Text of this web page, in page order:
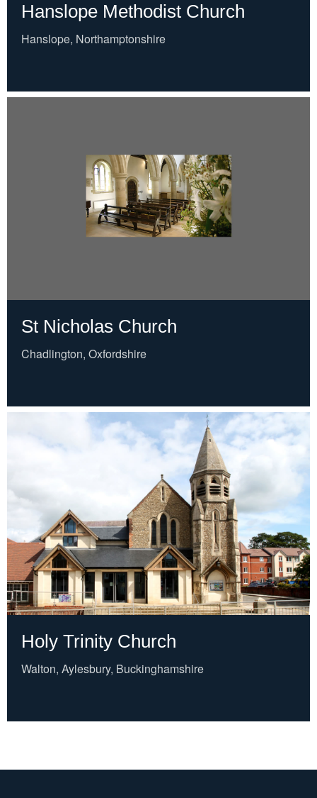
Hanslope Methodist Church
Hanslope, Northamptonshire
St Nicholas Church
Chadlington, Oxfordshire
Holy Trinity Church
Walton, Aylesbury, Buckinghamshire